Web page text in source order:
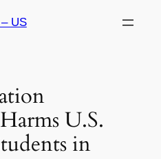
US
U.S.
in